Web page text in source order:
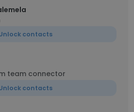
contacts
team connector
contacts